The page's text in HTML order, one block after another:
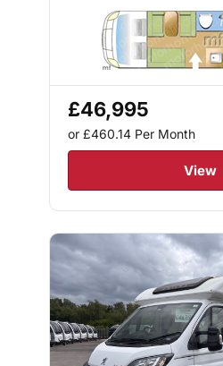
£46,995
or £460.14 Per Month
View